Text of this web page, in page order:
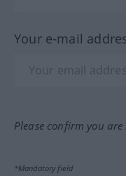
Your e-mail
Please confirm you
*Mandatory field